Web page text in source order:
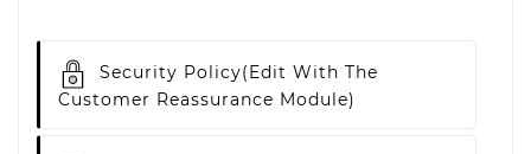
Security Policy(edit With The
Customer Reassurance Module)